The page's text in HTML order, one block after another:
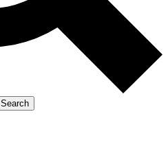
Search